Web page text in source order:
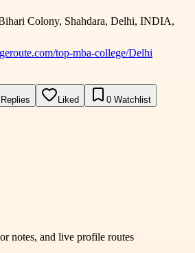
Colony, Shahdara, Delhi, INDIA,
top-mba-college/Delhi
Liked 0 Watchlist
notes, and live profile routes